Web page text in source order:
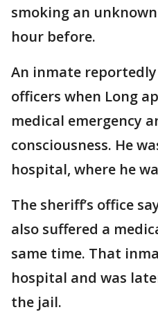
smoking an
hour before.
An inmate
officers when Long
medical emergency
consciousness. He
hospital, where he
The sheriff’s office
also suffered a
same time. That
hospital and was
the jail.